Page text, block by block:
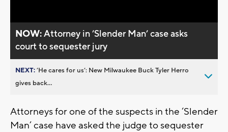
NOW:Attorney in ’Slender Man’ case asks
court to sequester jury
NEXT:’He cares for us’: New Milwaukee Buck Tyler Herro
gives back...
Attorneys for one of the suspects in the ‘Slender
Man’ case have asked the judge to sequester